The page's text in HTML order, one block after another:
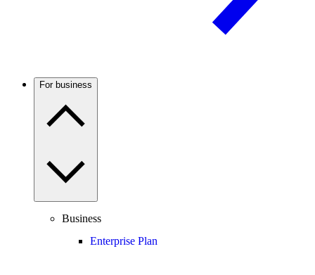
For business
Business
Enterprise Plan